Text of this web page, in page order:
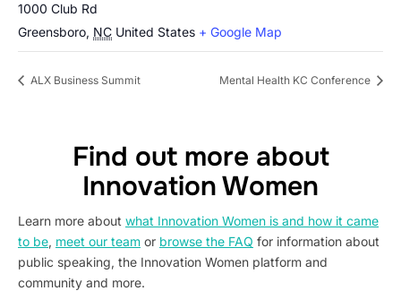
1000 Club Rd
Greensboro, NC United States + Google Map
ALX Business Summit Mental Health KC Conference
Find out more about
Innovation Women
Learn more about what Innovation Women is and how it came
to be, meet our team or browse the FAQ for information about
public speaking, the Innovation Women platform and
community and more.